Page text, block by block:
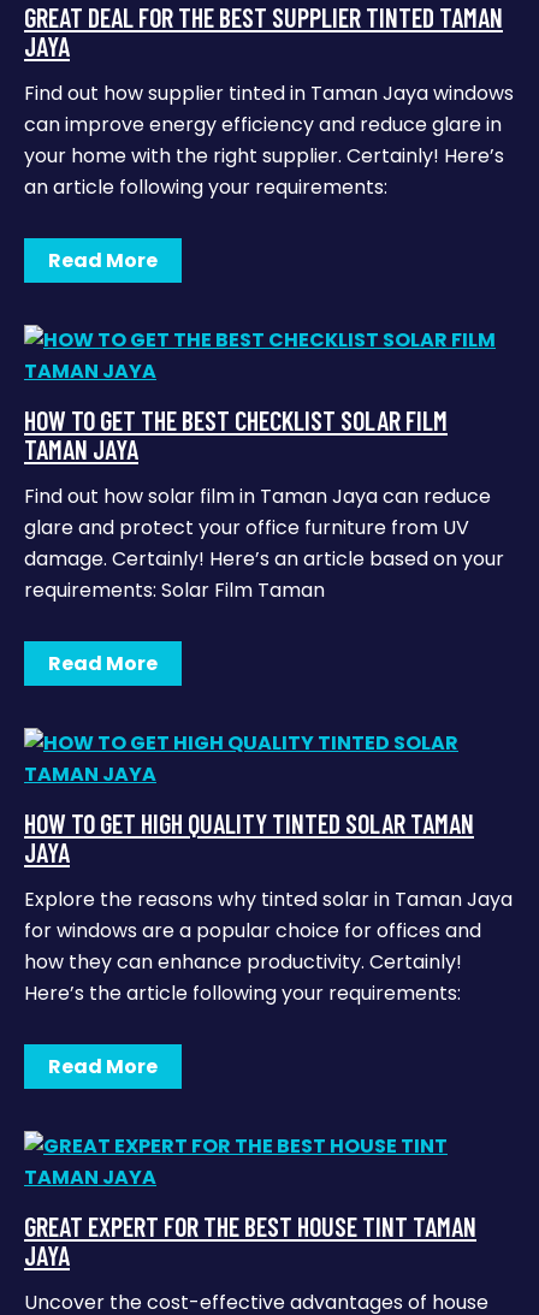
GREAT DEAL FOR THE BEST SUPPLIER TINTED TAMAN
JAYA
Find out how supplier tinted in Taman Jaya windows
can improve energy efficiency and reduce glare in
your home with the right supplier. Certainly! Here’s
an article following your requirements:
Read More
HOW TO GET THE BEST CHECKLIST SOLAR FILM
TAMAN JAYA
Find out how solar film in Taman Jaya can reduce
glare and protect your office furniture from UV
damage. Certainly! Here’s an article based on your
requirements: Solar Film Taman
Read More
HOW TO GET HIGH QUALITY TINTED SOLAR TAMAN
JAYA
Explore the reasons why tinted solar in Taman Jaya
for windows are a popular choice for offices and
how they can enhance productivity. Certainly!
Here’s the article following your requirements:
Read More
GREAT EXPERT FOR THE BEST HOUSE TINT TAMAN
JAYA
Uncover the cost-effective advantages of house